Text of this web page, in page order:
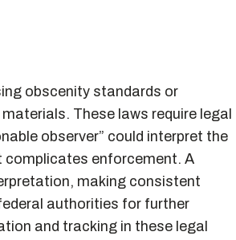
obscenity standards or
These laws require legal
observer” could interpret the
enforcement. A
making consistent
authorities for further
and tracking in these legal